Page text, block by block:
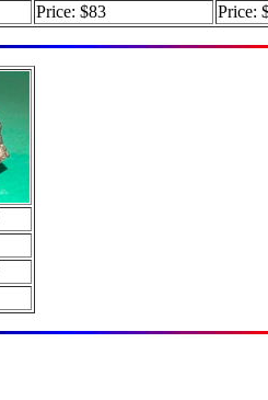
Price: $83 Price: